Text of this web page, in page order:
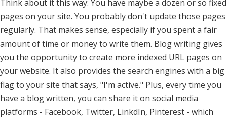
Think about it this way: You have maybe a dozen or so fixed
pages on your site. You probably don't update those pages
regularly. That makes sense, especially if you spent a fair
amount of time or money to write them. Blog writing gives
you the opportunity to create more indexed URL pages on
your website. It also provides the search engines with a big
flag to your site that says, "I'm active." Plus, every time you
have a blog written, you can share it on social media
platforms - Facebook, Twitter, LinkdIn, Pinterest - which